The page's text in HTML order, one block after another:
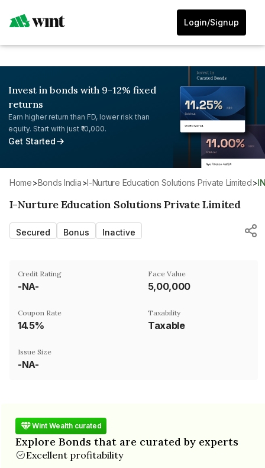
Login/Signup
Invest in bonds with 9-12% fixed
returns
Earn higher return than FD, lower risk than
equity. Start with just ₹10,000.
Get Started
Home> Bonds India> I-Nurture Education Solutions Private Limited>
I-Nurture Education Solutions Private Limited
Secured Bonus Inactive
Credit Rating
-NA-
Face Value
₹5,00,000
Coupon Rate
14.5%
Taxability
Taxable
Issue Size
-NA-
Wint Wealth curated
Explore Bonds that are curated by experts
Excellent profitability